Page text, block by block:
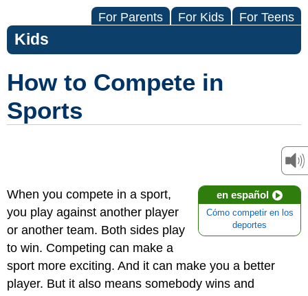
For Parents For Kids For Teens
Kids
How to Compete in
Sports
en español
Cómo competir en los
deportes
When you compete in a sport,
you play against another player
or another team. Both sides play
to win. Competing can make a
sport more exciting. And it can make you a better
player. But it also means somebody wins and